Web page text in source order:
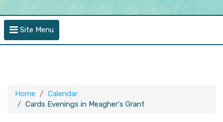
Site Menu
Home
Calendar
Cards Evenings in Meagher's Grant